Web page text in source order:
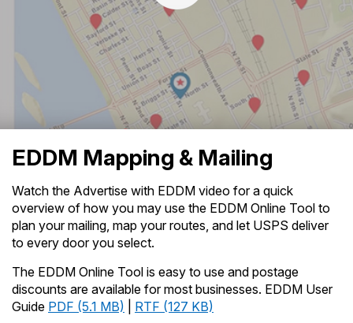
Ship to USPS Smart Locker
Label Broker
Custom Mail, Cards, & Envelopes
Postage Prices
Priority Mail
USPS Ground Advantage
First-Class Mail
Military & Diplomatic Mail
Mailbox Guidelines
Mail for the Deceased
Customized Direct Mail
Political Mail
Promotions & Incentives
Informed Delivery Marketing
eCommerce
Local
Postage Options
Verifying Postage
Returns Services
Shipping Internationally Online
International Insurance & Extra Services
Completing Customs Forms
Military & Diplomatic Mail
Sending Money Abroad
Passports
Comparing International Shipping
Services
Priority Mail Express International
Priority Mail International
Watch the Advertise with EDDM Video - Transcript (
TXT
4KB
EDDM Mapping & Mailing
Watch the Advertise with EDDM video for a quick
overview of how you may use the EDDM Online Tool to
plan your mailing, map your routes, and let USPS deliver
to every door you select.
The EDDM Online Tool is easy to use and postage
discounts are available for most businesses. EDDM User
Guide PDF (5.1 MB) RTF (127 KB)